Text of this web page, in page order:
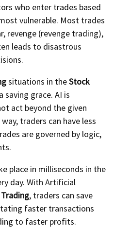
who enter trades based
vulnerable. Most trades
revenge (revenge trading),
leads to disastrous
situations in theStock
saving grace. AI is
act beyond the given
traders can have less
are governed by logic,
place in milliseconds in the
day. With Artificial
, traders can save
faster transactions
to faster profits.